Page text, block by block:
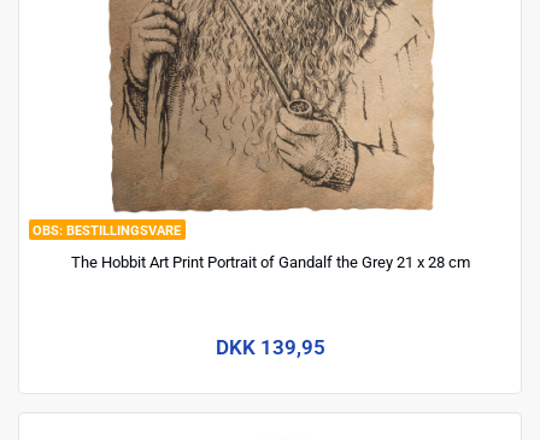
BESTILLINGSVARE
The Hobbit Art Print Portrait of Gandalf the Grey 21 x 28 cm
DKK 139,95